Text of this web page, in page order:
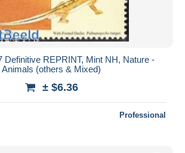
Definitive REPRINT, Mint NH, Nature -
Animals (others & Mixed)
± $6.36
Professional